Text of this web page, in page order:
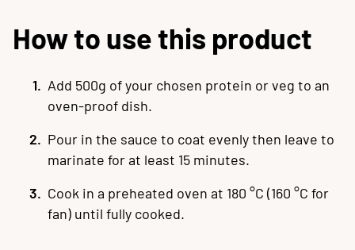
How to use this product
Add 500g of your chosen protein or veg to an
oven-proof dish.
Pour in the sauce to coat evenly then leave to
marinate for at least 15 minutes.
Cook in a preheated oven at 180 °C (160 °C for
fan) until fully cooked.